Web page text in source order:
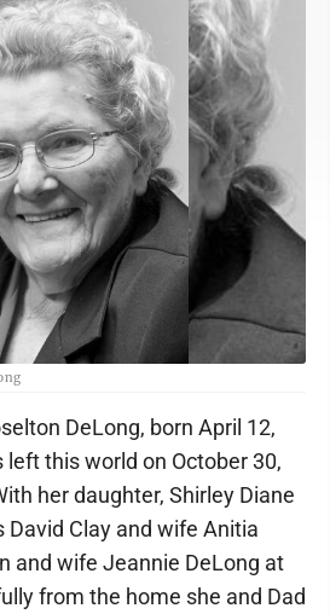
DeLong, born April 12,
left this world on October 30,
her daughter, Shirley Diane
David Clay and wife Anitia
and wife Jeannie DeLong at
from the home she and Dad